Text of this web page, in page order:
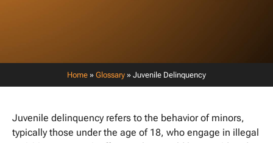
Home » Glossary » Juvenile Delinquency
Juvenile delinquency refers to the behavior of minors,
typically those under the age of 18, who engage in illegal